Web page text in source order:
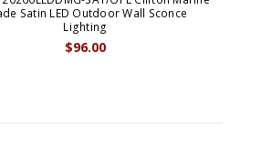
Satin LED Outdoor Wall Sconce
Lighting
$96.00